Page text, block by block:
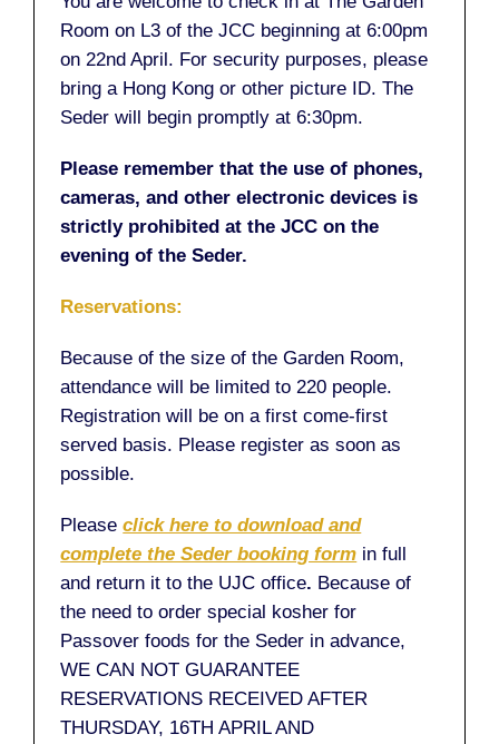
Room on L3 of the JCC beginning at 6:00pm
on 22nd April. For security purposes, please
bring a Hong Kong or other picture ID. The
Seder will begin promptly at 6:30pm.
Please remember that the use of phones,
cameras, and other electronic devices is
strictly prohibited at the JCC on the
evening of the Seder.
Reservations:
Because of the size of the Garden Room,
attendance will be limited to 220 people.
Registration will be on a first come-first
served basis. Please register as soon as
possible.
Pleaseclick here to download and
complete the Seder booking form in full
and return it to the UJC office. Because of
the need to order special kosher for
Passover foods for the Seder in advance,
WE CAN NOT GUARANTEE
RESERVATIONS RECEIVED AFTER
THURSDAY, 16TH APRIL AND